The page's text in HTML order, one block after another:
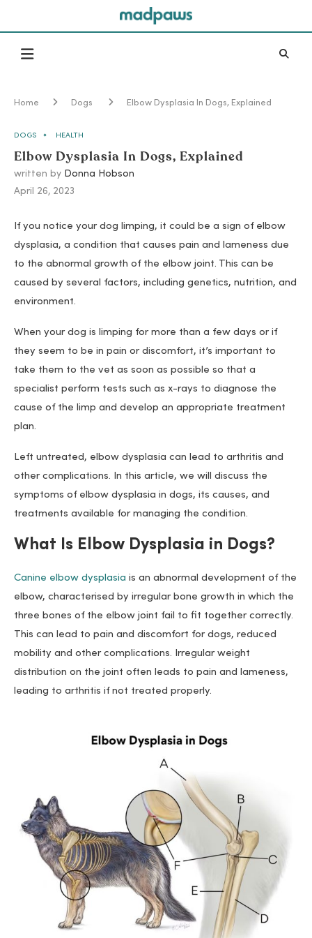
Home Dogs Elbow Dysplasia In Dogs, Explained
DOGS HEALTH
Elbow Dysplasia In Dogs, Explained
written by Donna Hobson
April 26, 2023
If you notice your dog limping, it could be a sign of elbow
dysplasia, a condition that causes pain and lameness due
to the abnormal growth of the elbow joint. This can be
caused by several factors, including genetics, nutrition, and
environment.
When your dog is limping for more than a few days or if
they seem to be in pain or discomfort, it’s important to
take them to the vet as soon as possible so that a
specialist perform tests such as x-rays to diagnose the
cause of the limp and develop an appropriate treatment
plan.
Left untreated, elbow dysplasia can lead to arthritis and
other complications. In this article, we will discuss the
symptoms of elbow dysplasia in dogs, its causes, and
treatments available for managing the condition.
What Is Elbow Dysplasia in Dogs?
Canine elbow dysplasia is an abnormal development of the
elbow, characterised by irregular bone growth in which the
three bones of the elbow joint fail to fit together correctly.
This can lead to pain and discomfort for dogs, reduced
mobility and other complications. Irregular weight
distribution on the joint often leads to pain and lameness,
leading to arthritis if not treated properly.